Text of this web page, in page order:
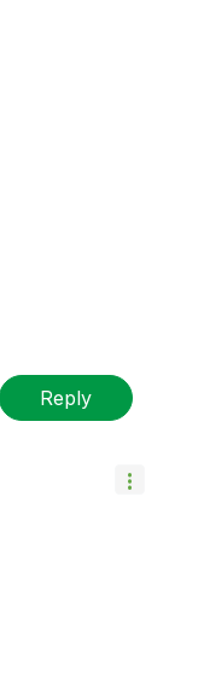
Reply